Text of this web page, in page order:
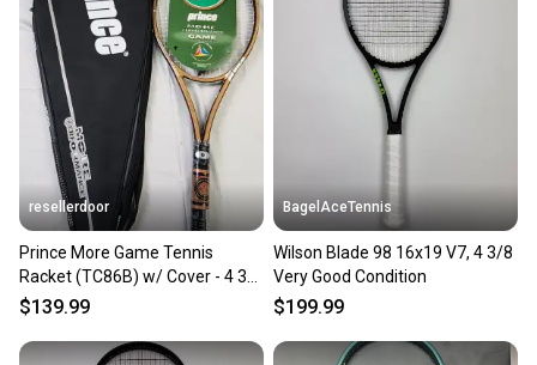
resellerdoor
Prince More Game Tennis
Racket (TC86B) w/ Cover - 4 3/8
in, Strung, MP, Golden
$139.99
BagelAceTennis
Wilson Blade 98 16x19 V7, 4 3/8
Very Good Condition
$199.99